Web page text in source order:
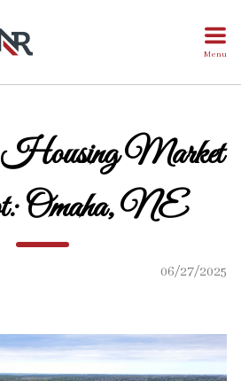
Menu
Market
Omaha, NE
06/27/2025